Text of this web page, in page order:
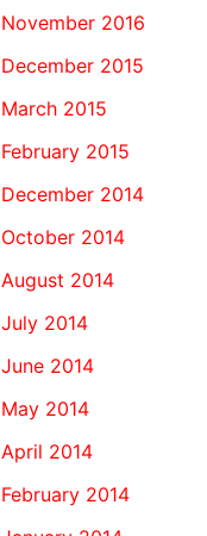
November 2016
December 2015
March 2015
February 2015
December 2014
October 2014
August 2014
July 2014
June 2014
May 2014
April 2014
February 2014